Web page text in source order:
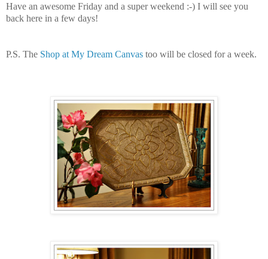
Have an awesome Friday and a super weekend :-) I will see you
back here in a few days!
P.S. The Shop at My Dream Canvas too will be closed for a week.